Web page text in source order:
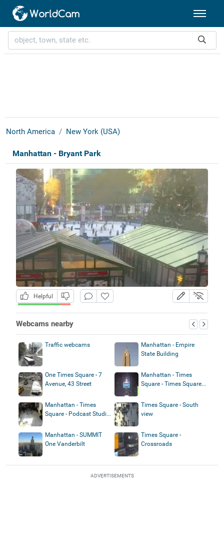
North America New York (USA)
Manhattan - Bryant Park
Helpful
Webcams nearby
Traffic webcams
Manhattan - Empire
State Building
One Times Square - 7
Avenue, 43 Street
Manhattan - Times
Square - Times Square...
Manhattan - Times
Square - Podcast Studi...
Times Square - South
view
Manhattan - SUMMIT
One Vanderbilt
Times Square -
Crossroads
ADVERTISEMENTS